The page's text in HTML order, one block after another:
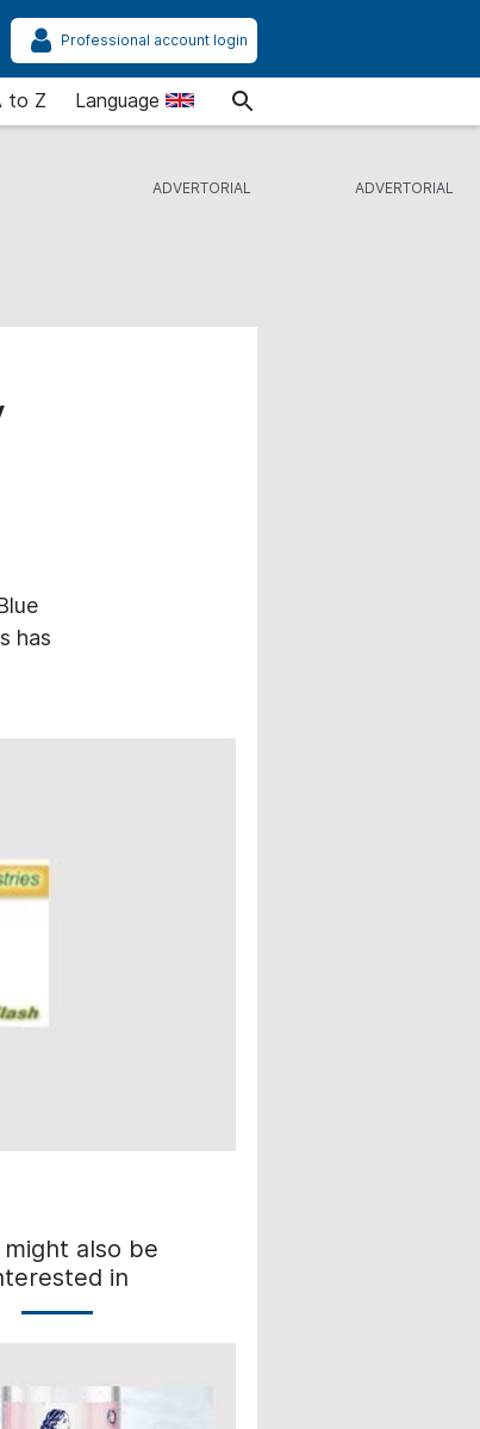
Professional account login
to Z Language
has
might also be
in